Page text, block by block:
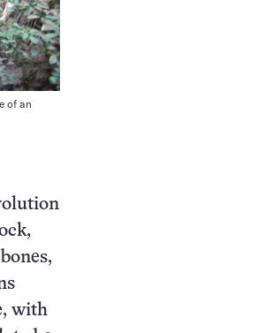
of an
with